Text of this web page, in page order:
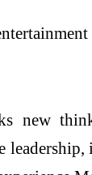
new